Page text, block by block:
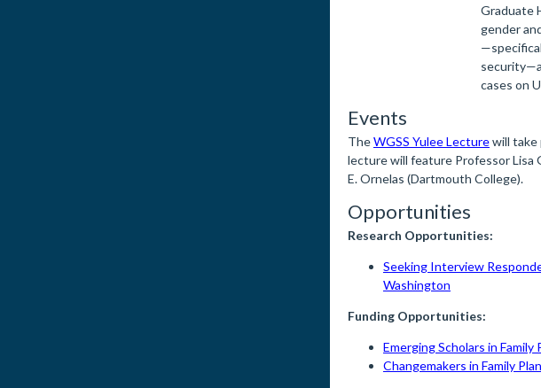
Graduate
gender
cases on
Events
TheWGSS Yulee Lecturewill take
lecture will feature Professor Lisa
E. Ornelas (Dartmouth College).
Opportunities
Research Opportunities:
Seeking Interview
Washington
Funding Opportunities:
Emerging Scholars in Family
Changemakers in Family